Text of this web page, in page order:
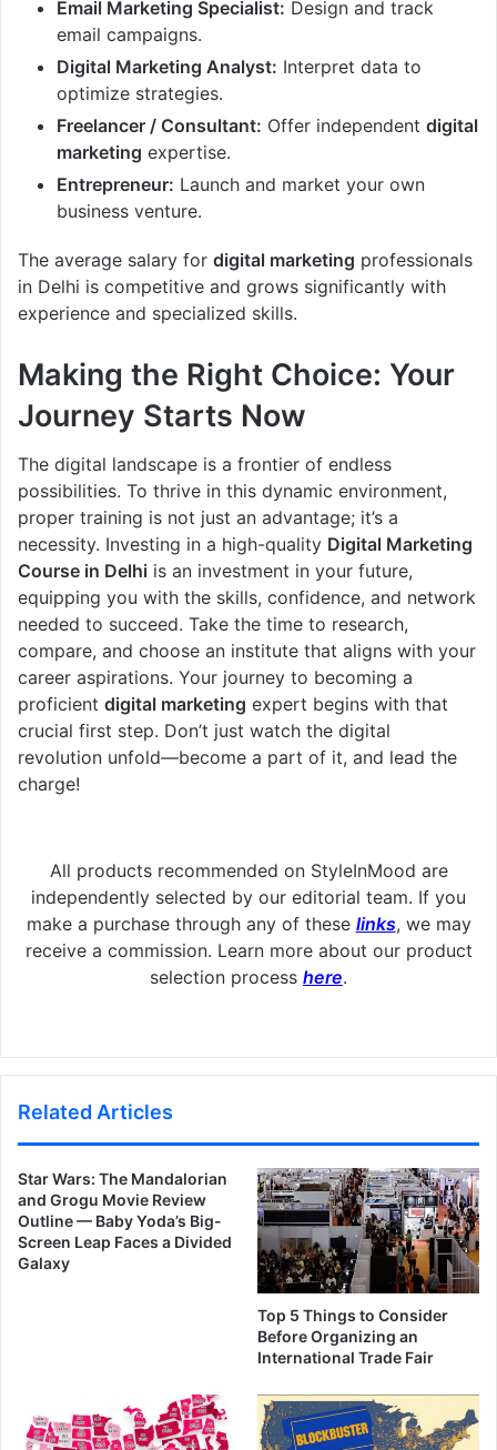
Email Marketing Specialist: Design and track
email campaigns.
Digital Marketing Analyst: Interpret data to
optimize strategies.
Freelancer / Consultant: Offer independent digital
marketing expertise.
Entrepreneur: Launch and market your own
business venture.
The average salary for digital marketing professionals
in Delhi is competitive and grows significantly with
experience and specialized skills.
Making the Right Choice: Your
Journey Starts Now
The digital landscape is a frontier of endless
possibilities. To thrive in this dynamic environment,
proper training is not just an advantage; it’s a
necessity. Investing in a high-quality Digital Marketing
Course in Delhi is an investment in your future,
equipping you with the skills, confidence, and network
needed to succeed. Take the time to research,
compare, and choose an institute that aligns with your
career aspirations. Your journey to becoming a
proficient digital marketing expert begins with that
crucial first step. Don’t just watch the digital
revolution unfold—become a part of it, and lead the
charge!
All products recommended on StyleInMood are
independently selected by our editorial team. If you
make a purchase through any of these links, we may
receive a commission. Learn more about our product
selection process here.
Related Articles
Star Wars: The Mandalorian
and Grogu Movie Review
Outline — Baby Yoda’s Big-
Screen Leap Faces a Divided
Galaxy
Top 5 Things to Consider
Before Organizing an
International Trade Fair